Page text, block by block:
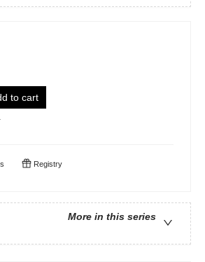
to cart
Registry
More in this series